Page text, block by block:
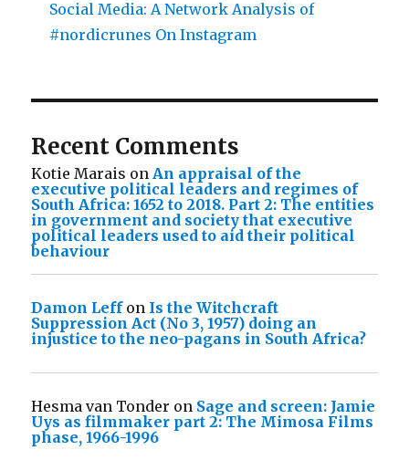
Social Media: A Network Analysis of
#nordicrunes On Instagram
Recent Comments
Kotie Marais onAn appraisal of the
executive political leaders and regimes of
South Africa: 1652 to 2018. Part 2: The entities
in government and society that executive
political leaders used to aid their political
behaviour
Damon Leffon Is the Witchcraft
Suppression Act (No 3, 1957) doing an
injustice to the neo-pagans in South Africa?
Hesma van Tonder on Sage and screen: Jamie
Uys as filmmaker part 2: The Mimosa Films
phase, 1966-1996